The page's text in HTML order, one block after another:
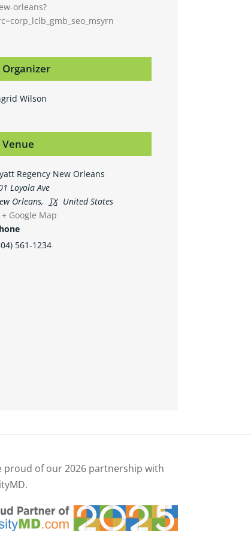
orleans?
Organizer
Wilson
Venue
Regency New Orleans
Loyola Ave
Orleans, TX United States
+ Google Map
561-1234
proud of our2026 partnership with